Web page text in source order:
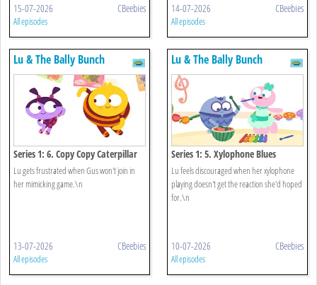
15-07-2026 CBeebies
All episodes
14-07-2026 CBeebies
All episodes
Lu & The Bally Bunch
Series 1: 6. Copy Copy Caterpillar
Lu gets frustrated when Gus won't join in
her mimicking game.\n
13-07-2026 CBeebies
All episodes
Lu & The Bally Bunch
Series 1: 5. Xylophone Blues
Lu feels discouraged when her xylophone
playing doesn't get the reaction she'd hoped
for.\n
10-07-2026 CBeebies
All episodes